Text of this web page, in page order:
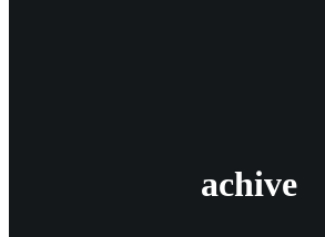
achive